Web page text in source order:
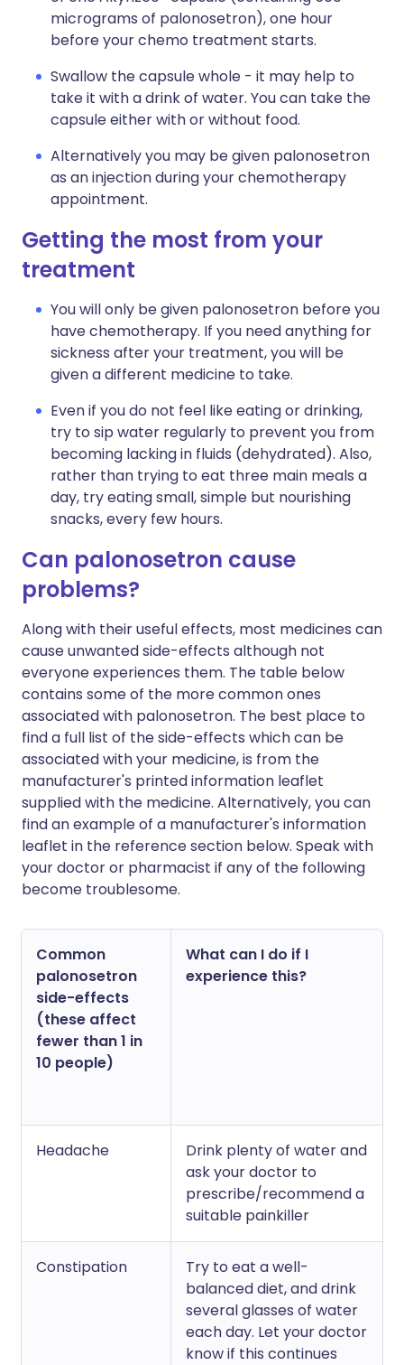
micrograms of palonosetron), one hour
before your chemo treatment starts.
Swallow the capsule whole - it may help to
take it with a drink of water. You can take the
capsule either with or without food.
Alternatively you may be given palonosetron
as an injection during your chemotherapy
appointment.
Getting the most from your
treatment
You will only be given palonosetron before you
have chemotherapy. If you need anything for
sickness after your treatment, you will be
given a different medicine to take.
Even if you do not feel like eating or drinking,
try to sip water regularly to prevent you from
becoming lacking in fluids (dehydrated). Also,
rather than trying to eat three main meals a
day, try eating small, simple but nourishing
snacks, every few hours.
Can palonosetron cause
problems?
Along with their useful effects, most medicines can
cause unwanted side-effects although not
everyone experiences them. The table below
contains some of the more common ones
associated with palonosetron. The best place to
find a full list of the side-effects which can be
associated with your medicine, is from the
manufacturer's printed information leaflet
supplied with the medicine. Alternatively, you can
find an example of a manufacturer's information
leaflet in the reference section below. Speak with
your doctor or pharmacist if any of the following
become troublesome.
Common
palonosetron
side-effects
(these affect
fewer than 1 in
10 people)
What can I do if I
experience this?
Headache
Drink plenty of water and
ask your doctor to
prescribe/recommend a
suitable painkiller
Constipation
Try to eat a well-
balanced diet, and drink
several glasses of water
each day. Let your doctor
know if this continues